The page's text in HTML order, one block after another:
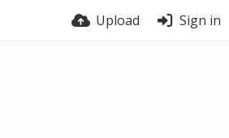
Upload Sign in